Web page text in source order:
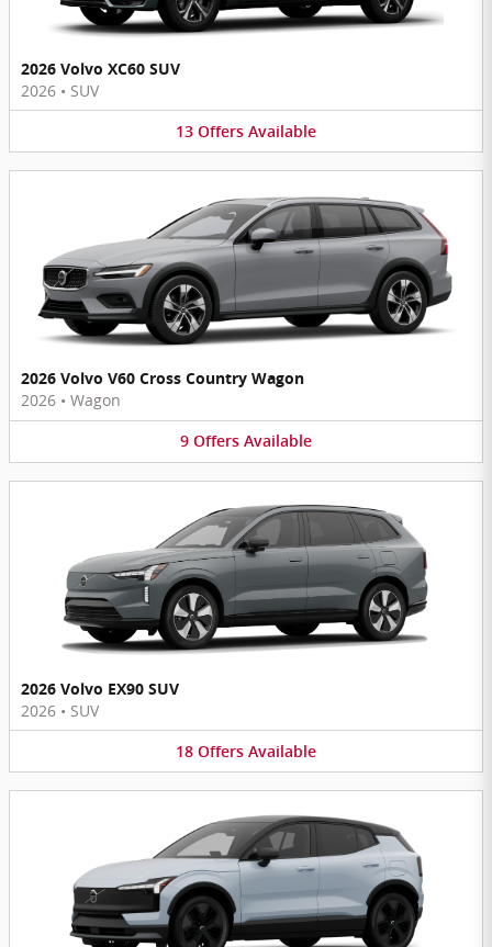
2026 Volvo XC60 SUV
2026 • SUV
13 Offers Available
2026 Volvo V60 Cross Country Wagon
2026 • Wagon
9 Offers Available
2026 Volvo EX90 SUV
2026 • SUV
18 Offers Available